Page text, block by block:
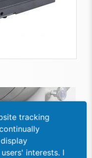
tracking
interests. I